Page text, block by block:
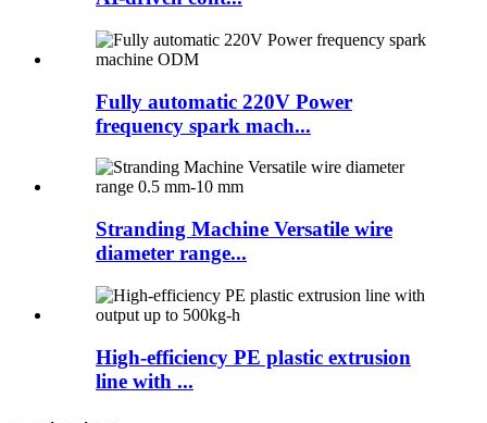
Fully automatic 220V Power
frequency spark mach...
Stranding Machine Versatile wire
diameter range...
High-efficiency PE plastic extrusion
line with ...